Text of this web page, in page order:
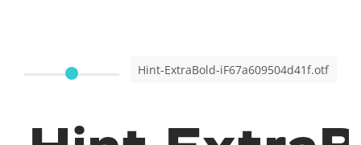
Hint-ExtraBold-iF67a609504d41f.otf